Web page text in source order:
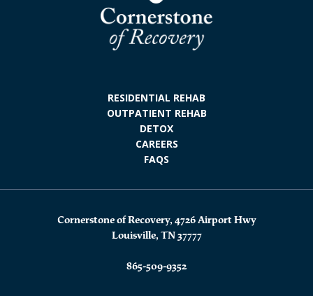
RESIDENTIAL REHAB
OUTPATIENT REHAB
DETOX
CAREERS
FAQS
Cornerstone of Recovery, 4726 Airport Hwy
Louisville, TN 37777
865-509-9352